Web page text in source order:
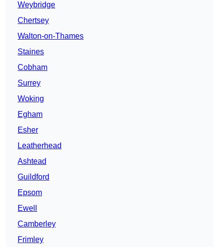
Weybridge
Chertsey
Walton-on-Thames
Staines
Cobham
Surrey
Woking
Egham
Esher
Leatherhead
Ashtead
Guildford
Epsom
Ewell
Camberley
Frimley